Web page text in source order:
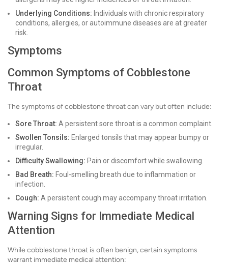
Underlying Conditions: Individuals with chronic respiratory
conditions, allergies, or autoimmune diseases are at greater
risk.
Symptoms
Common Symptoms of Cobblestone
Throat
The symptoms of cobblestone throat can vary but often include:
Sore Throat: A persistent sore throat is a common complaint.
Swollen Tonsils: Enlarged tonsils that may appear bumpy or
irregular.
Difficulty Swallowing: Pain or discomfort while swallowing.
Bad Breath: Foul-smelling breath due to inflammation or
infection.
Cough: A persistent cough may accompany throat irritation.
Warning Signs for Immediate Medical
Attention
While cobblestone throat is often benign, certain symptoms
warrant immediate medical attention: